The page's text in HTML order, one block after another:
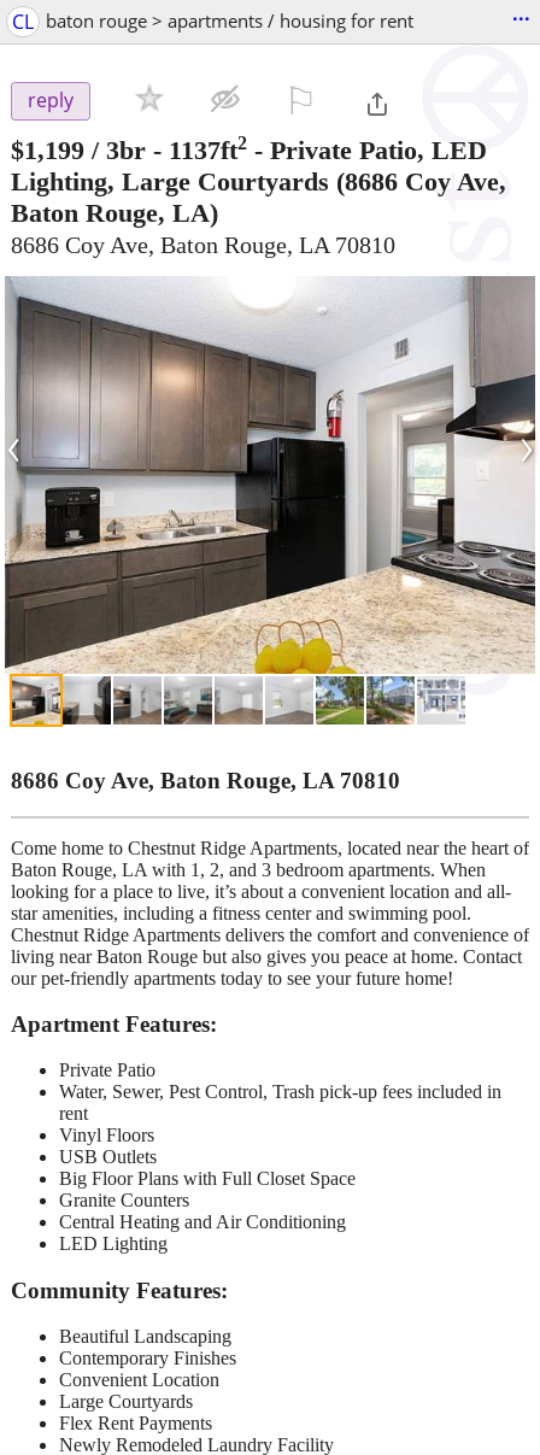
CL baton rouge > apartments / housing for rent ...
reply
$1,199 / 3br - 1137ft2 - Private Patio, LED
Lighting, Large Courtyards (8686 Coy Ave,
Baton Rouge, LA)
8686 Coy Ave, Baton Rouge, LA 70810
‹ ›
8686 Coy Ave, Baton Rouge, LA 70810
Come home to Chestnut Ridge Apartments, located near the heart of
Baton Rouge, LA with 1, 2, and 3 bedroom apartments. When
looking for a place to live, it’s about a convenient location and all-
star amenities, including a fitness center and swimming pool.
Chestnut Ridge Apartments delivers the comfort and convenience of
living near Baton Rouge but also gives you peace at home. Contact
our pet-friendly apartments today to see your future home!
Apartment Features:
Private Patio
Water, Sewer, Pest Control, Trash pick-up fees included in
rent
Vinyl Floors
USB Outlets
Big Floor Plans with Full Closet Space
Granite Counters
Central Heating and Air Conditioning
LED Lighting
Community Features:
Beautiful Landscaping
Contemporary Finishes
Convenient Location
Large Courtyards
Flex Rent Payments
Newly Remodeled Laundry Facility